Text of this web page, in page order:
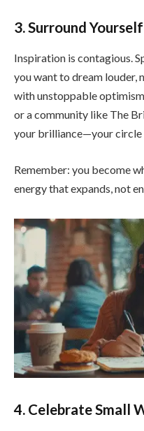
3. Surround
Inspiration is contagious.
you want to dream louder,
with unstoppable
or a community like The
your brilliance—your circle
Remember: you become
energy that expands, not
4. Celebrate Small